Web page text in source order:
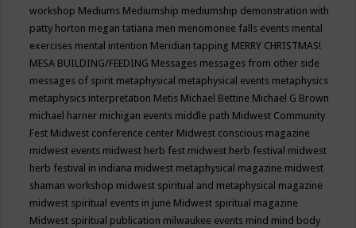
workshop Mediums Mediumship mediumship demonstration with
patty horton megan tatiana men menomonee falls events mental
exercises mental intention Meridian tapping MERRY CHRISTMAS!
MESA BUILDING/FEEDING Messages messages from other side
messages of spirit metaphysical metaphysical events metaphysics
metaphysics interpretation Metis Michael Bettine Michael G Brown
michael harner michigan events middle path Midwest Community
Fest Midwest conference center Midwest conscious magazine
midwest events midwest herb fest midwest herb festival midwest
herb festival in indiana midwest metaphysical magazine midwest
shaman workshop midwest spiritual and metaphysical magazine
midwest spiritual events in june Midwest spiritual magazine
Midwest spiritual publication milwaukee events mind mind body